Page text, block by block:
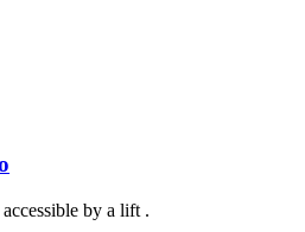
by a lift .